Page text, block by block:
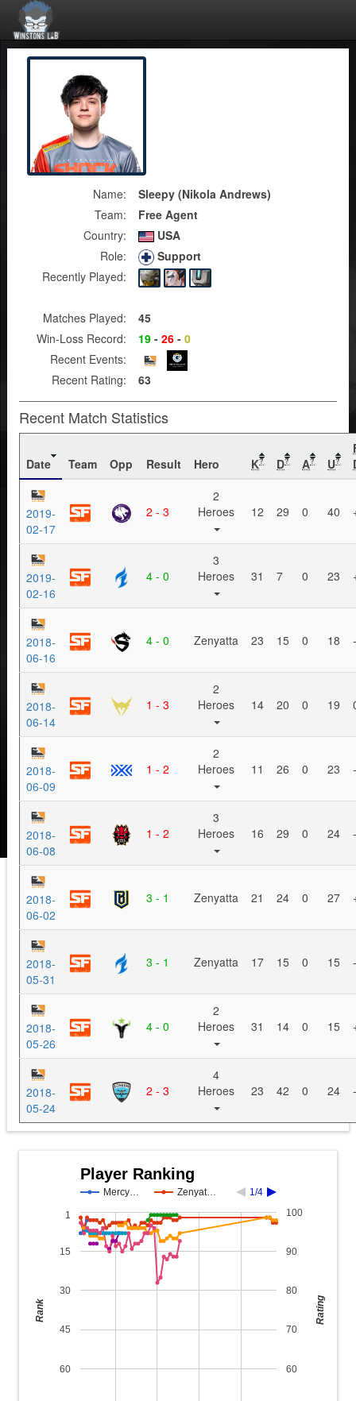
Name:
Sleepy (Nikola Andrews)
Team:
Free Agent
Country:
USA
Role:
Support
Recently Played:
Matches Played:
45
Win-Loss Record:
19 - 26 - 0
Recent Events:
Recent Rating:
63
Recent Match Statistics
Date Team Opp Result Hero K? D? A? U?
2019-
02-17
2 - 3
2
12 29 0 40
2019-
02-16
4 - 0
3
31 7 0 23
2018-
06-16
4 - 0 Zenyatta 23 15 0 18
2018-
06-14
1 - 3
2
14 20 0 19
2018-
06-09
1 - 2
2
11 26 0 23
2018-
06-08
1 - 2
3
16 29 0 24
2018-
06-02
3 - 1 Zenyatta 21 24 0 27
2018-
05-31
3 - 1 Zenyatta 17 15 0 15
2018-
05-26
4 - 0
2
31 14 0 15
2018-
05-24
2 - 3
4
23 42 0 24
Player Ranking
Mercy… Zenyat… 1/4
1
15
30
45
60 60
70
80
90
100
Rank Rating